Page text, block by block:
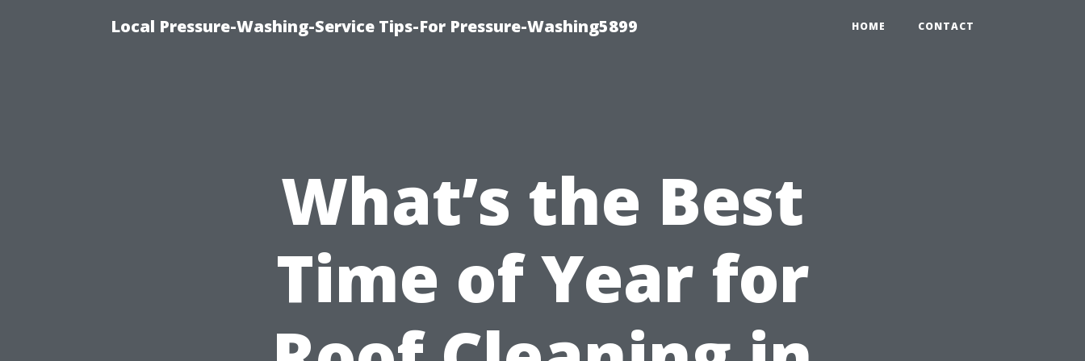
Local Pressure-Washing-Service Tips-For Pressure-Washing5899 HOME CONTACT
What’s the Best
Time of Year for